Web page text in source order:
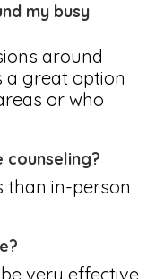
my busy
around
a great option
or who
than in-person
very effective.